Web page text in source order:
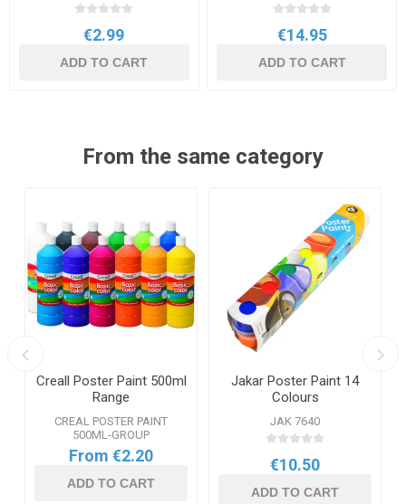
€2.99
ADD TO CART
€14.95
ADD TO CART
From the same category
Creall Poster Paint 500ml
Range
CREAL POSTER PAINT
500ML-GROUP
From €2.20
ADD TO CART
Jakar Poster Paint 14
Colours
JAK 7640
€10.50
ADD TO CART